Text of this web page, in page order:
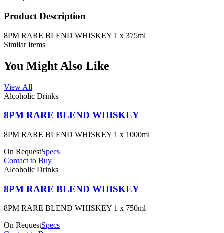
Product Description
8PM RARE BLEND WHISKEY 1 x 375ml
Similar Items
You Might Also Like
View All
Alcoholic Drinks
8PM RARE BLEND WHISKEY
8PM RARE BLEND WHISKEY 1 x 1000ml
On RequestSpecs
Contact to Buy
Alcoholic Drinks
8PM RARE BLEND WHISKEY
8PM RARE BLEND WHISKEY 1 x 750ml
On RequestSpecs